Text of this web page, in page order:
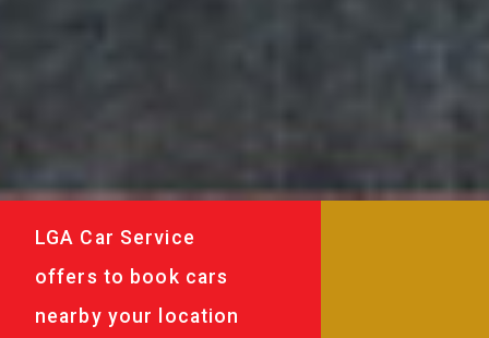
LGA Car Service
offers to book cars
nearby your location